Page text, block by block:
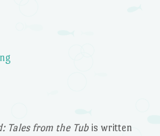
Tales from the Tubis written